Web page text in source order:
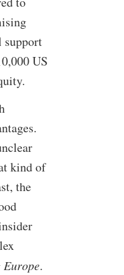
support
US
kind of
the
.